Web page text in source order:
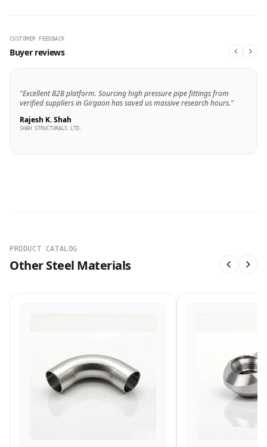
CUSTOMER FEEDBACK
Buyer reviews
"Excellent B2B platform. Sourcing high pressure pipe fittings from
verified suppliers in Girgaon has saved us massive research hours."
Rajesh K. Shah
SHAH STRUCTURALS LTD.
PRODUCT CATALOG
Other Steel Materials